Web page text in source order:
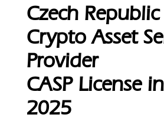
Czech Republic
Crypto Asset
Provider
CASP License
2025